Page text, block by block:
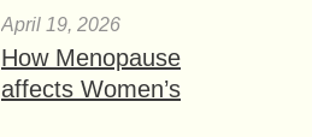
April 19, 2026
How Menopause
affects Women’s